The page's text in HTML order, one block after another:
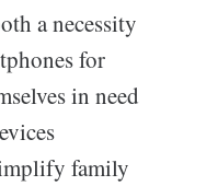
a necessity
for
in need
family